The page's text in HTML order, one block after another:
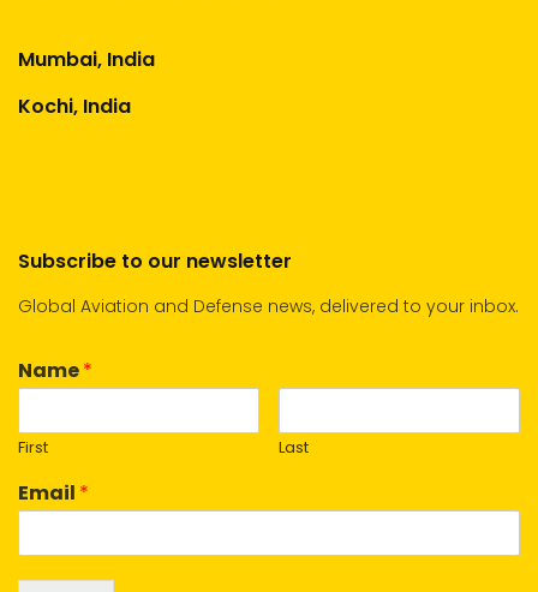
Mumbai, India
Kochi, India
Subscribe to our newsletter
Global Aviation and Defense news, delivered to your inbox.
Name*
First Last
Email *